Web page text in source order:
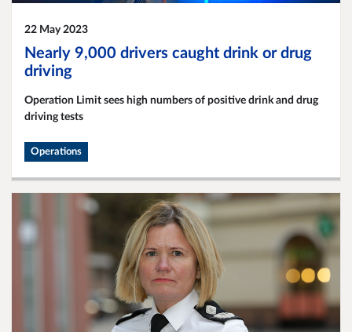
22 May 2023
Nearly 9,000 drivers caught drink or drug
driving
Operation Limit sees high numbers of positive drink and drug
driving tests
Operations